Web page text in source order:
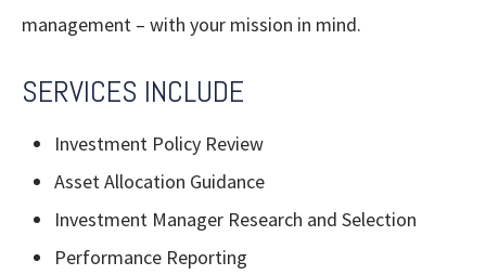
management – with your mission in mind.
SERVICES INCLUDE
Investment Policy Review
Asset Allocation Guidance
Investment Manager Research and Selection
Performance Reporting